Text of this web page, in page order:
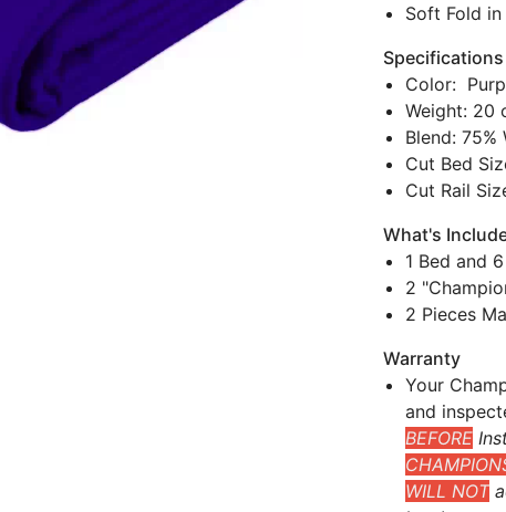
Soft Fold in
Specifications
Color:
Weight: 20
Blend:
Cut Bed
Cut Rail
What's
1 Bed and
2
2 Pieces
Warranty
Your
and
BEFORE
WILL NOT